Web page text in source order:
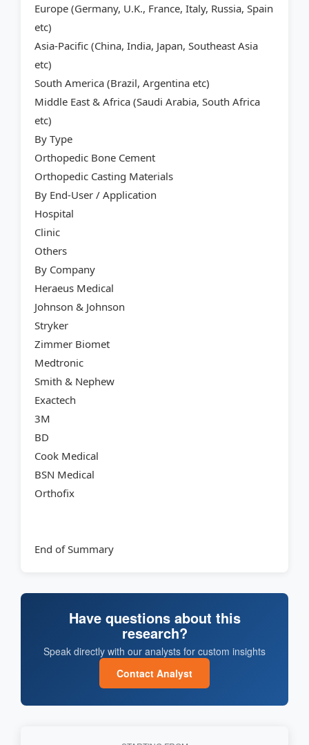
Europe (Germany, U.K., France, Italy, Russia, Spain
etc)
Asia-Pacific (China, India, Japan, Southeast Asia
etc)
South America (Brazil, Argentina etc)
Middle East & Africa (Saudi Arabia, South Africa
etc)
By Type
Orthopedic Bone Cement
Orthopedic Casting Materials
By End-User / Application
Hospital
Clinic
Others
By Company
Heraeus Medical
Johnson & Johnson
Stryker
Zimmer Biomet
Medtronic
Smith & Nephew
Exactech
3M
BD
Cook Medical
BSN Medical
Orthofix
End of Summary
Have questions about this
research?
Speak directly with our analysts for custom insights
Contact Analyst